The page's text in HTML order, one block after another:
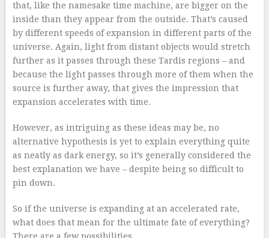
that, like the namesake time machine, are bigger on the
inside than they appear from the outside. That’s caused
by different speeds of expansion in different parts of the
universe. Again, light from distant objects would stretch
further as it passes through these Tardis regions – and
because the light passes through more of them when the
source is further away, that gives the impression that
expansion accelerates with time.
However, as intriguing as these ideas may be, no
alternative hypothesis is yet to explain everything quite
as neatly as dark energy, so it’s generally considered the
best explanation we have – despite being so difficult to
pin down.
So if the universe is expanding at an accelerated rate,
what does that mean for the ultimate fate of everything?